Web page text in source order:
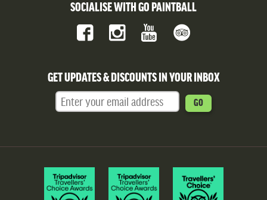
SOCIALISE WITH GO PAINTBALL
GET UPDATES & DISCOUNTS IN YOUR INBOX